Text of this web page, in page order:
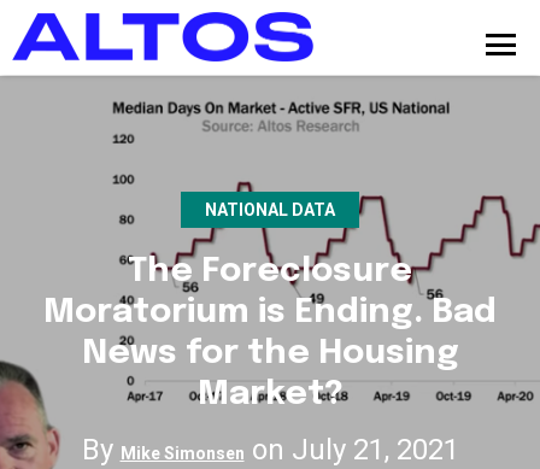
NATIONAL DATA
The Foreclosure
Moratorium is Ending. Bad
News for the Housing
Market?
By Mike Simonsen on July 21, 2021